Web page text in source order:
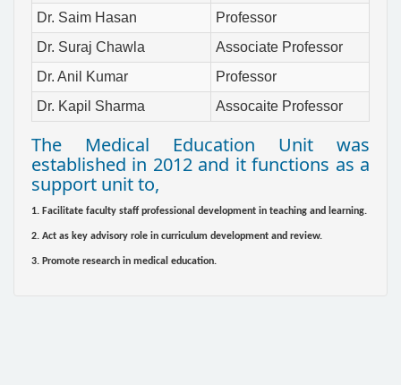
Dr. Saim Hasan
Professor
Dr. Suraj Chawla
Associate Professor
Dr. Anil Kumar
Professor
Dr. Kapil Sharma
Assocaite Professor
The Medical Education Unit was
established in 2012 and it functions as a
support unit to,
1. Facilitate faculty staff professional development in teaching and learning.
2. Act as key advisory role in curriculum development and review.
3. Promote research in medical education.